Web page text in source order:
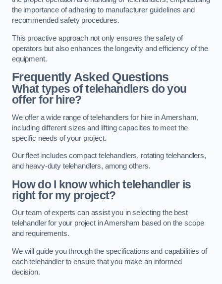
the importance of adhering to manufacturer guidelines and
recommended safety procedures.
This proactive approach not only ensures the safety of
operators but also enhances the longevity and efficiency of the
equipment.
Frequently Asked Questions
What types of telehandlers do you
offer for hire?
We offer a wide range of telehandlers for hire in Amersham,
including different sizes and lifting capacities to meet the
specific needs of your project.
Our fleet includes compact telehandlers, rotating telehandlers,
and heavy-duty telehandlers, among others.
How do I know which telehandler is
right for my project?
Our team of experts can assist you in selecting the best
telehandler for your project in Amersham based on the scope
and requirements.
We will guide you through the specifications and capabilities of
each telehandler to ensure that you make an informed
decision.